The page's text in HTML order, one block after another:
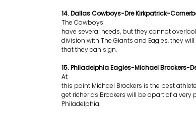
14. Dallas Cowboys-Dre Kirkpatrick-
The Cowboys
have several needs, but they cannot
division with The Giants and Eagles, they
that they can sign.
15. Philadelphia Eagles-Michael Brockers-
At
this point Michael Brockers is the best
get richer as Brockers will be apart of a very
Philadelphia.